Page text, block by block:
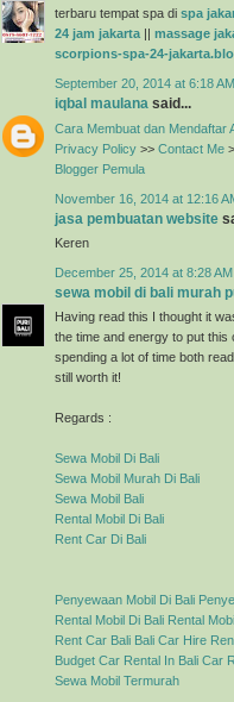
terbaru tempat spa di spa
24 jam jakarta || massage
scorpions-spa-24-
September 20, 2014 at 6:18 AM
iqbal maulana said...
Cara Membuat dan Mendaftar
Privacy Policy >> Contact Me
Blogger Pemula
November 16, 2014 at 12:16
jasa pembuatan website
Keren
December 25, 2014 at 8:28 AM
sewa mobil di bali murah
Having read this I thought it
the time and energy to put this
spending a lot of time both
still worth it!
Regards :
Sewa Mobil Di Bali
Sewa Mobil Murah Di Bali
Sewa Mobil Bali
Rental Mobil Di Bali
Rent Car Di Bali
Penyewaan Mobil Di Bali
Rental Mobil Di Bali Rental
Rent Car Bali Bali Car Hire
Budget Car Rental In Bali Car
Sewa Mobil Termurah